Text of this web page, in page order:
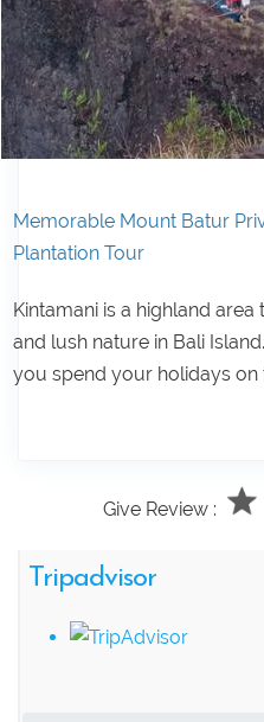
Memorable Mount Batur
Plantation Tour
Kintamani is a highland
and lush nature in Bali
you spend your holidays on
Give Review :
Tripadvisor